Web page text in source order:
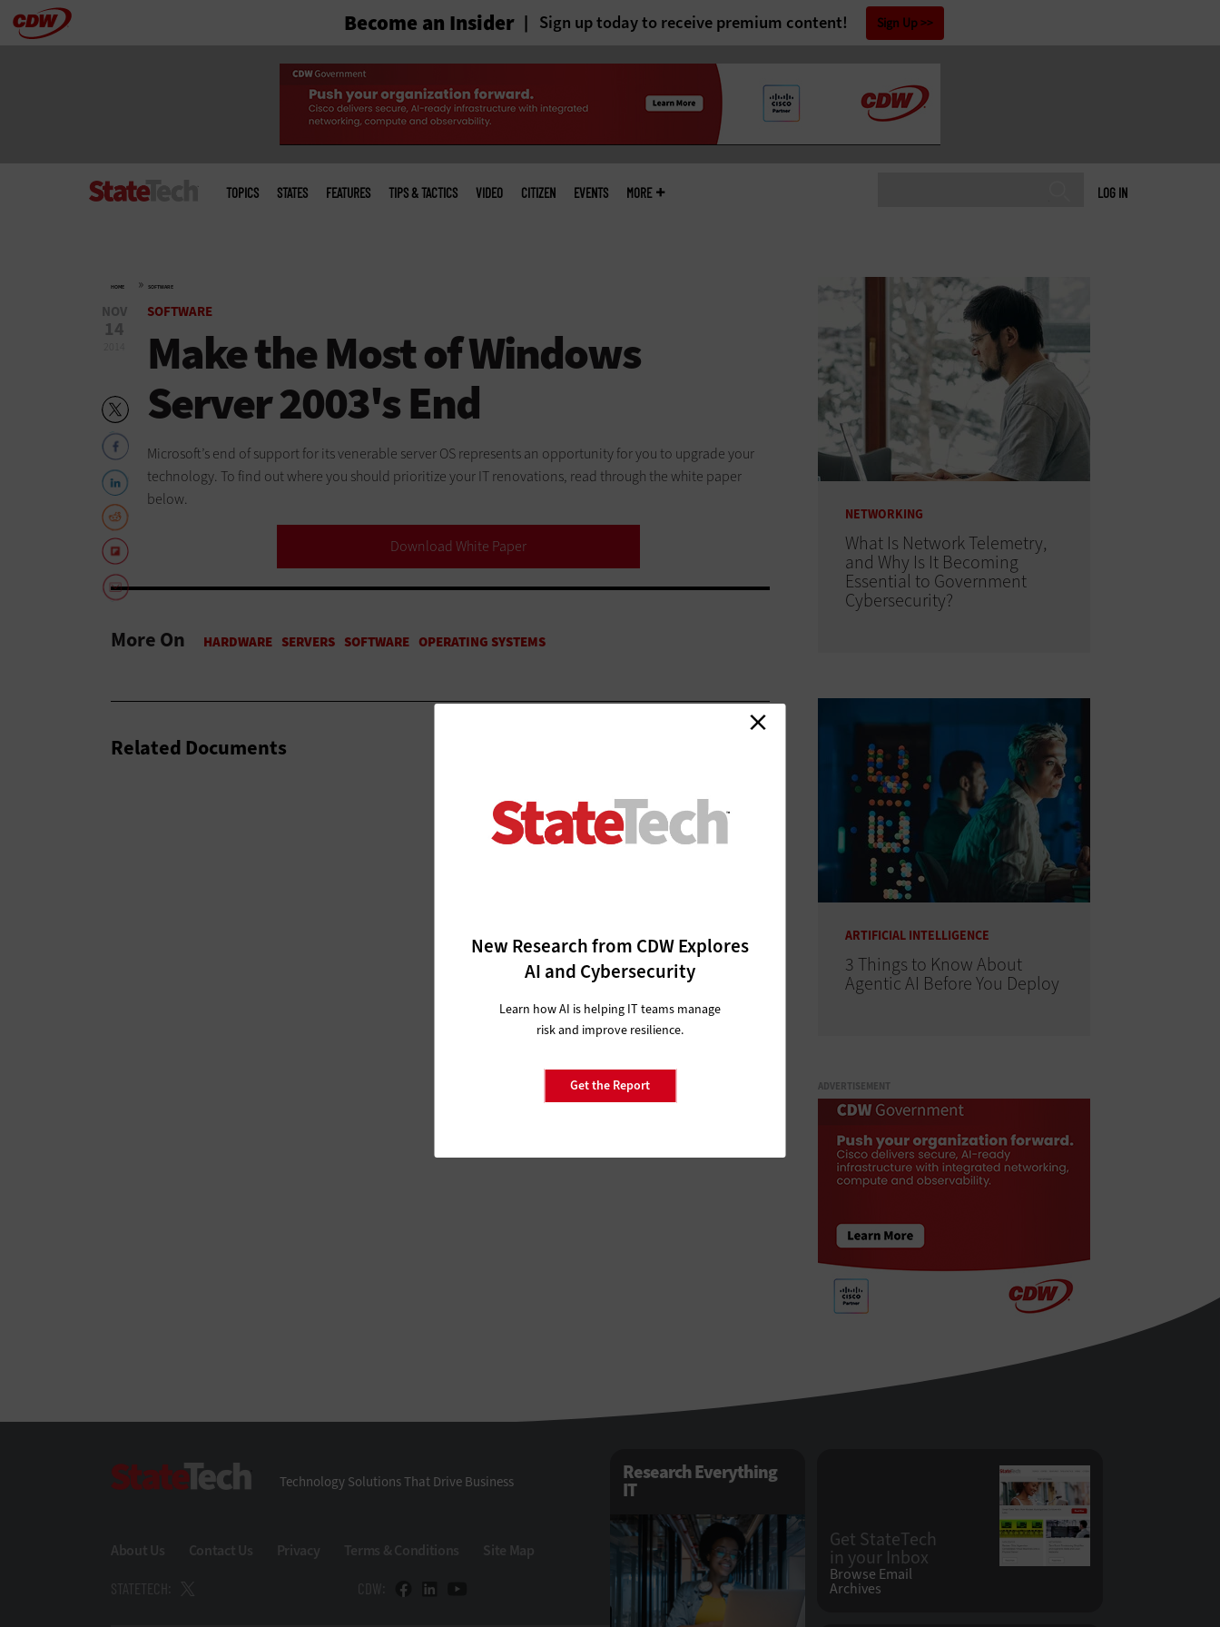
Skip Become an Insider Sign up today to receive premium content! Sign Up
LOG IN
menu
TOPICS STATES FEATURES TIPS & TACTICS VIDEO CITIZEN EVENTS MORE
HOME » SOFTWARE
New Research from CDW Explores
AI and Cybersecurity
Learn how AI is helping IT teams manage
risk and improve resilience.
Get the Report
NOV
14
SOFTWARE
Make the Most of Windows
Server 2003's End
Microsoft’s end of support for its venerable server OS represents an opportunity for you to upgrade your
technology. To find out where you should prioritize your IT renovations, read through the white paper
below.
Download White Paper
More On
Related Documents
NETWORKING
What Is Network Telemetry,
and Why Is It Becoming
Essential to Government
Cybersecurity?
ARTIFICIAL INTELLIGENCE
3 Things to Know About
Agentic AI Before You Deploy
ADVERTISEMENT
StateTech
Technology Solutions That Drive Business
About Us Contact Us Privacy Terms & Conditions Site Map
STATETECH: CDW:
Research Everything
IT
Get StateTech
in your Inbox
Browse Email
Archives